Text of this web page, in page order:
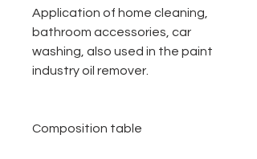
Application of home cleaning,
bathroom accessories, car
washing, also used in the paint
industry oil remover.
Composition table